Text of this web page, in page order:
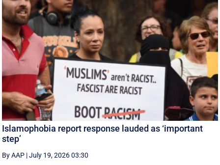
Islamophobia report response lauded as ‘important
step’
By AAP |July 19, 2026 03:30